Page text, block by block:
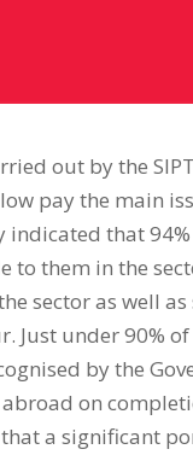
out by the
pay the main
that
to them in the
sector as well
Just under 90%
by the
on
a significant